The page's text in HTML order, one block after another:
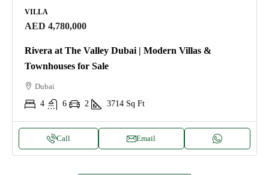
VILLA
AED 4,780,000
Rivera at The Valley Dubai | Modern Villas &
Townhouses for Sale
Dubai
4
6 2 3714 Sq Ft
Call Email